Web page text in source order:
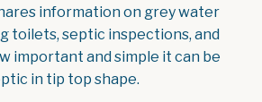
information on grey water
toilets, septic inspections, and
important and simple it can be
in tip top shape.